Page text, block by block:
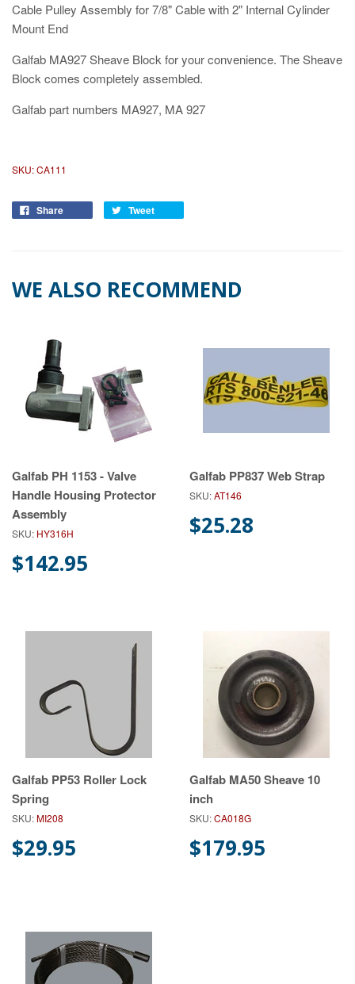
Cable Pulley Assembly for 7/8" Cable with 2" Internal Cylinder
Mount End
Galfab MA927 Sheave Block for your convenience. The Sheave
Block comes completely assembled.
Galfab part numbers MA927, MA 927
SKU:CA111
Share Tweet
WE ALSO RECOMMEND
Galfab PH 1153 - Valve
Handle Housing Protector
Assembly
SKU: HY316H
$142.95
Galfab PP837 Web Strap
SKU:AT146
$25.28
Galfab PP53 Roller Lock
Spring
SKU:MI208
$29.95
Galfab MA50 Sheave 10
inch
SKU:CA018G
$179.95